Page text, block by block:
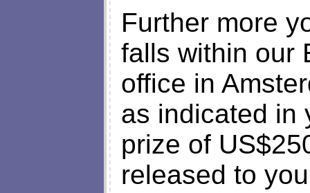
Further more
falls within our
office in
as indicated in
prize of
released to